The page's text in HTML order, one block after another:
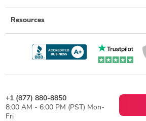
Resources
+1 (877) 880-8850
8:00 AM - 6:00 PM (PST) Mon-
Fri